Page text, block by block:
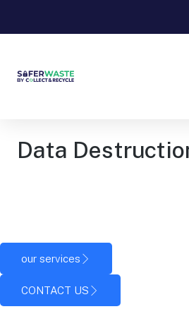
Data
our services
CONTACT US